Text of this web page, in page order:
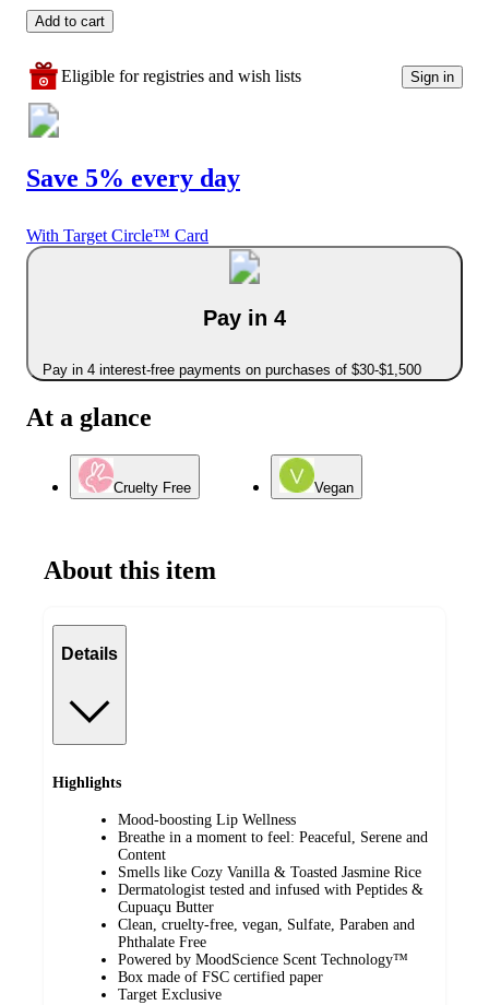
Add to cart
Eligible for registries and wish lists Sign in
Save 5% every day
With Target Circle™ Card
Pay in 4
Pay in 4 interest-free payments on purchases of $30-$1,500
At a glance
Cruelty Free Vegan
About this item
Details
Highlights
Mood-boosting Lip Wellness
Breathe in a moment to feel: Peaceful, Serene and
Content
Smells like Cozy Vanilla & Toasted Jasmine Rice
Dermatologist tested and infused with Peptides &
Cupuaçu Butter
Clean, cruelty-free, vegan, Sulfate, Paraben and
Phthalate Free​
Powered by MoodScience Scent Technology™
Box made of FSC certified paper
Target Exclusive